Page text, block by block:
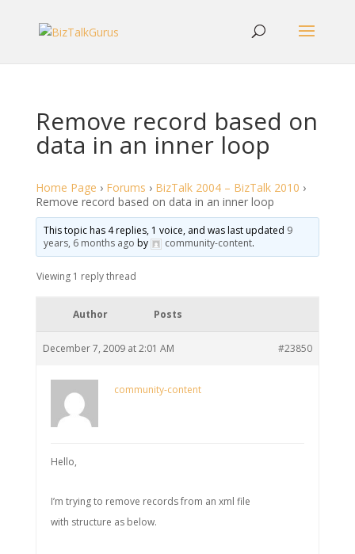
Remove record based on
data in an inner loop
Home Page › Forums › BizTalk 2004 – BizTalk 2010 ›
Remove record based on data in an inner loop
This topic has 4 replies, 1 voice, and was last updated 9
years, 6 months ago by community-content.
Viewing 1 reply thread
Author Posts
December 7, 2009 at 2:01 AM #23850
community-content
Hello,
I’m trying to remove records from an xml file
with structure as below.